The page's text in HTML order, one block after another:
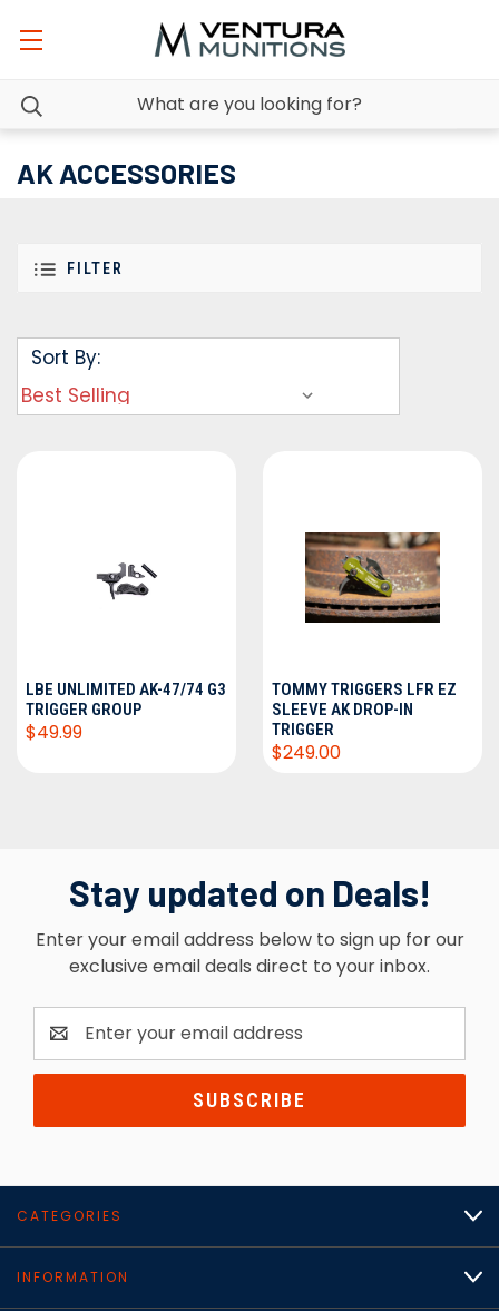
AK ACCESSORIES
FILTER
Sort By:
LBE UNLIMITED AK-47/74 G3
TRIGGER GROUP
$49.99
TOMMY TRIGGERS LFR EZ
SLEEVE AK DROP-IN
TRIGGER
$249.00
Stay updated on Deals!
Enter your email address below to sign up for our
exclusive email deals direct to your inbox.
Email
Address
CATEGORIES
INFORMATION